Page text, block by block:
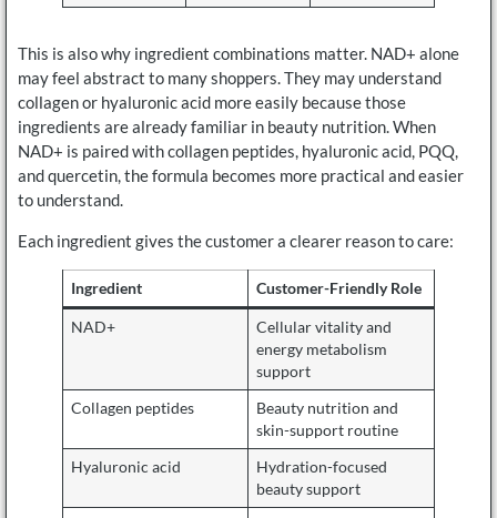
This is also why ingredient combinations matter. NAD+ alone
may feel abstract to many shoppers. They may understand
collagen or hyaluronic acid more easily because those
ingredients are already familiar in beauty nutrition. When
NAD+ is paired with collagen peptides, hyaluronic acid, PQQ,
and quercetin, the formula becomes more practical and easier
to understand.
Each ingredient gives the customer a clearer reason to care:
Ingredient Customer-Friendly Role
NAD+
Cellular vitality and
energy metabolism
support
Collagen peptides
Beauty nutrition and
skin-support routine
Hyaluronic acid
Hydration-focused
beauty support